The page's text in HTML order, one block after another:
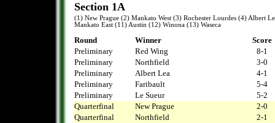
Section 1A
(1) New Prague (2) Mankato West (3) Rochester Lourdes (4) Albert
Mankato East (11) Austin (12) Winona (13) Waseca
Round Winner
Score
Preliminary
Red Wing
8-1
Preliminary
Northfield
3-0
Preliminary
Albert Lea
4-1
Preliminary
Faribault
5-4
Preliminary
Le Sueur
5-2
Quarterfinal
New Prague
2-0
Quarterfinal
Northfield
2-1